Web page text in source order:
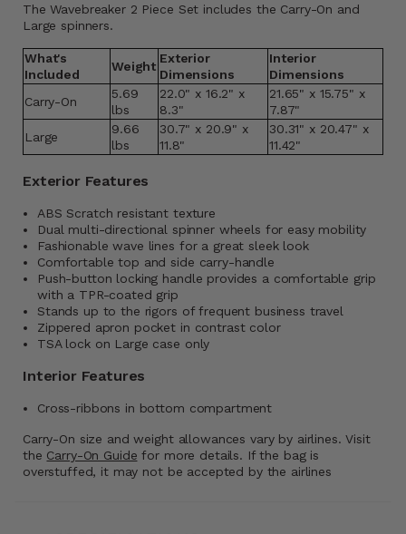
The Wavebreaker 2 Piece Set includes the Carry-On and
Large spinners.
What's
Included
Weight
Exterior
Dimensions
Interior
Dimensions
Carry-On
5.69
lbs
22.0" x 16.2" x
8.3"
21.65" x 15.75" x
7.87"
Large
9.66
lbs
30.7" x 20.9" x
11.8"
30.31" x 20.47" x
11.42"
Exterior Features
ABS Scratch resistant texture
Dual multi-directional spinner wheels for easy mobility
Fashionable wave lines for a great sleek look
Comfortable top and side carry-handle
Push-button locking handle provides a comfortable grip
with a TPR-coated grip
Stands up to the rigors of frequent business travel
Zippered apron pocket in contrast color
TSA lock on Large case only
Interior Features
Cross-ribbons in bottom compartment
Carry-On size and weight allowances vary by airlines. Visit
the Carry-On Guide for more details. If the bag is
overstuffed, it may not be accepted by the airlines